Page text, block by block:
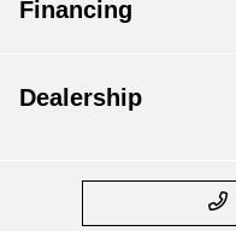
Financing
Dealership